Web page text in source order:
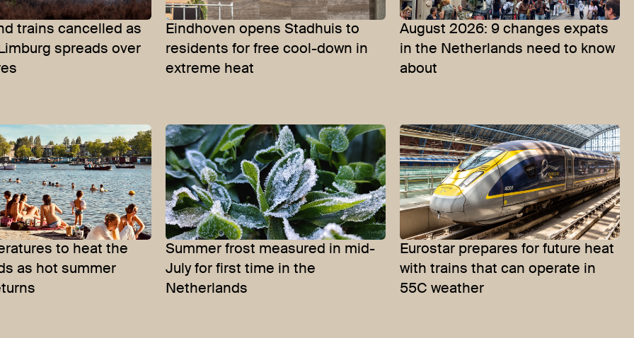
trains cancelled as
spreads over
Eindhoven opens Stadhuis to
residents for free cool-down in
extreme heat
August 2026: 9 changes expats
in the Netherlands need to know
about
to heat the
as hot summer
Summer frost measured in mid-
July for first time in the
Netherlands
Eurostar prepares for future heat
with trains that can operate in
55C weather